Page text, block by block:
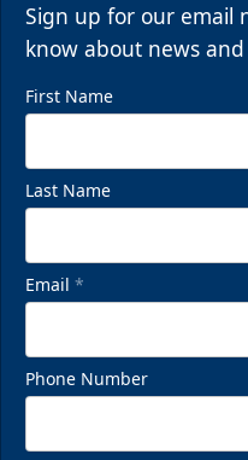
Sign up for our email
know about news
First Name
Last Name
Email *
Phone Number